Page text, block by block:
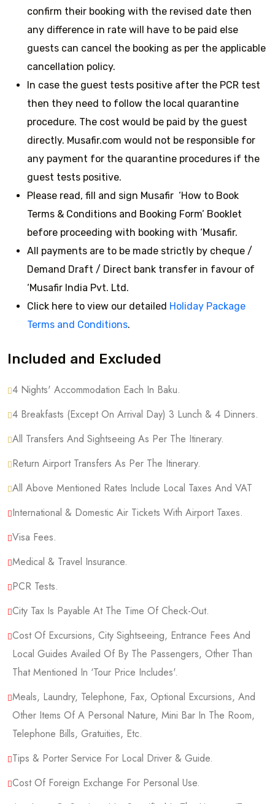
confirm their booking with the revised date then
any difference in rate will have to be paid else
guests can cancel the booking as per the applicable
cancellation policy.
In case the guest tests positive after the PCR test
then they need to follow the local quarantine
procedure. The cost would be paid by the guest
directly. Musafir.com would not be responsible for
any payment for the quarantine procedures if the
guest tests positive.
Please read, fill and sign Musafir ‘How to Book
Terms & Conditions and Booking Form’ Booklet
before proceeding with booking with ‘Musafir.
All payments are to be made strictly by cheque /
Demand Draft / Direct bank transfer in favour of
‘Musafir India Pvt. Ltd.
Click here to view our detailed Holiday Package
Terms and Conditions.
Included and Excluded
4 Nights' Accommodation Each In Baku.
4 Breakfasts (except On Arrival Day) 3 Lunch & 4 Dinners.
All Transfers And Sightseeing As Per The Itinerary.
Return Airport Transfers As Per The Itinerary.
All Above Mentioned Rates Include Local Taxes And VAT
International & Domestic Air Tickets With Airport Taxes.
Visa Fees.
Medical & Travel Insurance.
PCR Tests.
City Tax Is Payable At The Time Of Check-Out.
Cost Of Excursions, City Sightseeing, Entrance Fees And
Local Guides Availed Of By The Passengers, Other Than
That Mentioned In ‘tour Price Includes'.
Meals, Laundry, Telephone, Fax, Optional Excursions, And
Other Items Of A Personal Nature, Mini Bar In The Room,
Telephone Bills, Gratuities, Etc.
Tips & Porter Service For Local Driver & Guide.
Cost Of Foreign Exchange For Personal Use.